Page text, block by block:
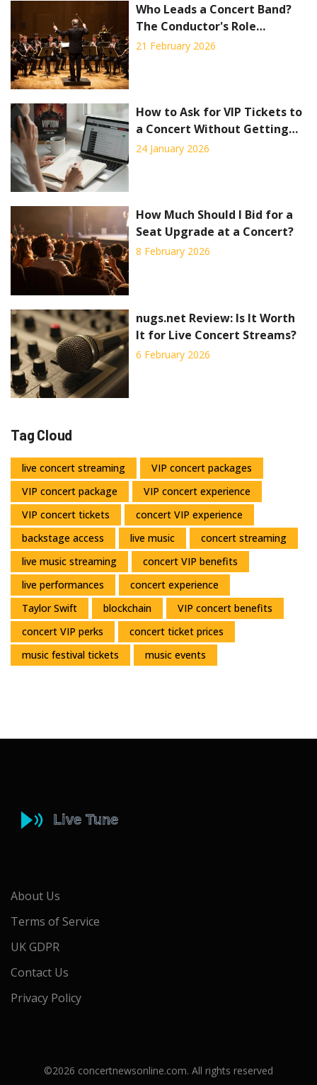
Who Leads a Concert Band?
The Conductor's Role
Explained
21 February 2026
How to Ask for VIP Tickets to
a Concert Without Getting
Rejected
24 January 2026
How Much Should I Bid for a
Seat Upgrade at a Concert?
8 February 2026
nugs.net Review: Is It Worth
It for Live Concert Streams?
6 February 2026
Tag Cloud
live concert streaming
VIP concert packages
VIP concert package
VIP concert experience
VIP concert tickets
concert VIP experience
backstage access
live music
concert streaming
live music streaming
concert VIP benefits
live performances
concert experience
Taylor Swift
blockchain
VIP concert benefits
concert VIP perks
concert ticket prices
music festival tickets
music events
About Us
Terms of Service
UK GDPR
Contact Us
Privacy Policy
©2026 concertnewsonline.com. All rights reserved